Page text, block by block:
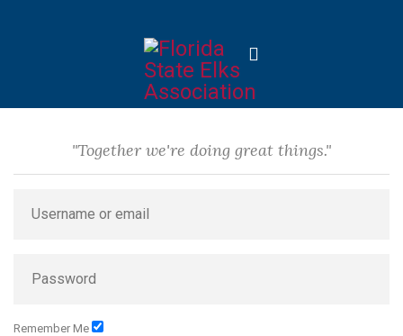
"Together we're doing great things."
Remember Me